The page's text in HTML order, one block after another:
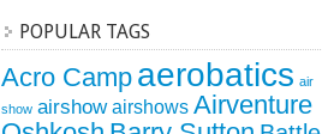
POPULAR TAGS
Acro Camp aerobatics air
show airshow airshows Airventure